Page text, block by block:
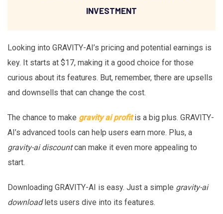
INVESTMENT
Looking into GRAVITY-AI’s pricing and potential earnings is
key. It starts at $17, making it a good choice for those
curious about its features. But, remember, there are upsells
and downsells that can change the cost.
The chance to make gravity ai profit is a big plus. GRAVITY-
AI’s advanced tools can help users earn more. Plus, a
gravity-ai discountcan make it even more appealing to
start.
Downloading GRAVITY-AI is easy. Just a simple gravity-ai
downloadlets users dive into its features.